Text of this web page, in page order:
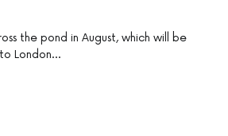
the pond in August, which will be
London…